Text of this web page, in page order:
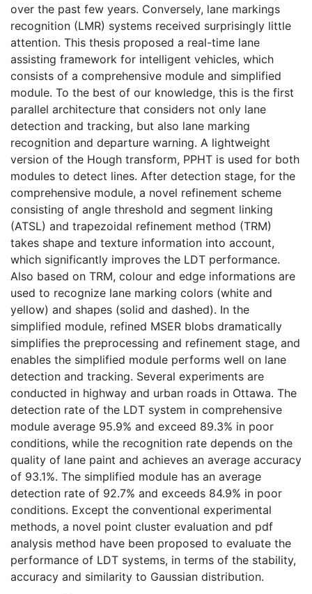
over the past few years. Conversely, lane markings
recognition (LMR) systems received surprisingly little
attention. This thesis proposed a real-time lane
assisting framework for intelligent vehicles, which
consists of a comprehensive module and simplified
module. To the best of our knowledge, this is the first
parallel architecture that considers not only lane
detection and tracking, but also lane marking
recognition and departure warning. A lightweight
version of the Hough transform, PPHT is used for both
modules to detect lines. After detection stage, for the
comprehensive module, a novel refinement scheme
consisting of angle threshold and segment linking
(ATSL) and trapezoidal refinement method (TRM)
takes shape and texture information into account,
which significantly improves the LDT performance.
Also based on TRM, colour and edge informations are
used to recognize lane marking colors (white and
yellow) and shapes (solid and dashed). In the
simplified module, refined MSER blobs dramatically
simplifies the preprocessing and refinement stage, and
enables the simplified module performs well on lane
detection and tracking. Several experiments are
conducted in highway and urban roads in Ottawa. The
detection rate of the LDT system in comprehensive
module average 95.9% and exceed 89.3% in poor
conditions, while the recognition rate depends on the
quality of lane paint and achieves an average accuracy
of 93.1%. The simplified module has an average
detection rate of 92.7% and exceeds 84.9% in poor
conditions. Except the conventional experimental
methods, a novel point cluster evaluation and pdf
analysis method have been proposed to evaluate the
performance of LDT systems, in terms of the stability,
accuracy and similarity to Gaussian distribution.